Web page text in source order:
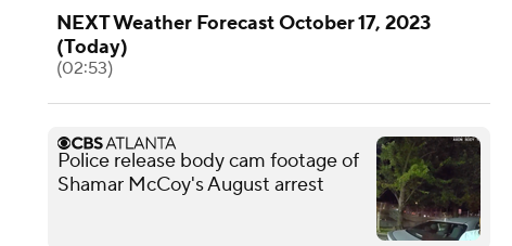
NEXT Weather Forecast October 17, 2023
(Today)
(02:53)
Police release body cam footage of
Shamar McCoy's August arrest